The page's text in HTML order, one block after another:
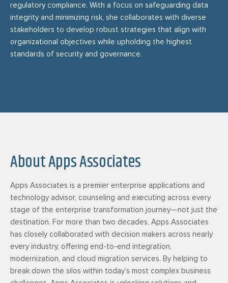
regulatory compliance. With a focus on safeguarding data
integrity and minimizing risk, she collaborates with diverse
stakeholders to develop robust strategies that align with
organizational objectives while upholding the highest
standards of security and governance.
About Apps Associates
Apps Associates is a premier enterprise applications and
technology advisor, counseling and executing across every
stage of the enterprise transformation journey—not just the
destination. For more than two decades, Apps Associates
has closely collaborated with decision makers across nearly
every industry, offering end-to-end integration,
modernization, and cloud migration services. By helping to
break down the silos within today’s most complex business